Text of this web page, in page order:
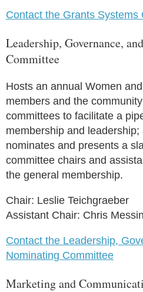
Contact the Grants Systems
Leadership, Governance,
Committee
Hosts an annual Women
members and the
committees to facilitate a
membership and
nominates and presents a
committee chairs and
the general membership.
Chair: Leslie Teichgraeber
Assistant Chair: Chris
Contact the Leadership,
Nominating Committee
Marketing and